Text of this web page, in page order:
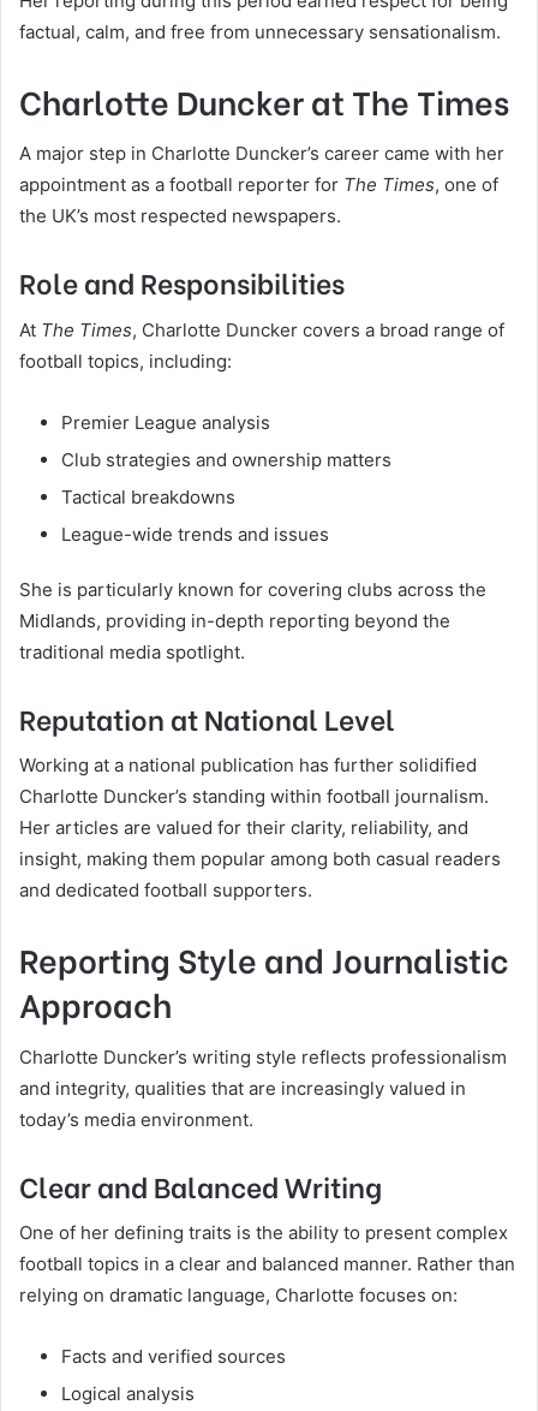
factual, calm, and free from unnecessary sensationalism.
Charlotte Duncker at The Times
A major step in Charlotte Duncker’s career came with her
appointment as a football reporter for The Times, one of
the UK’s most respected newspapers.
Role and Responsibilities
At The Times, Charlotte Duncker covers a broad range of
football topics, including:
Premier League analysis
Club strategies and ownership matters
Tactical breakdowns
League-wide trends and issues
She is particularly known for covering clubs across the
Midlands, providing in-depth reporting beyond the
traditional media spotlight.
Reputation at National Level
Working at a national publication has further solidified
Charlotte Duncker’s standing within football journalism.
Her articles are valued for their clarity, reliability, and
insight, making them popular among both casual readers
and dedicated football supporters.
Reporting Style and Journalistic
Approach
Charlotte Duncker’s writing style reflects professionalism
and integrity, qualities that are increasingly valued in
today’s media environment.
Clear and Balanced Writing
One of her defining traits is the ability to present complex
football topics in a clear and balanced manner. Rather than
relying on dramatic language, Charlotte focuses on:
Facts and verified sources
Logical analysis